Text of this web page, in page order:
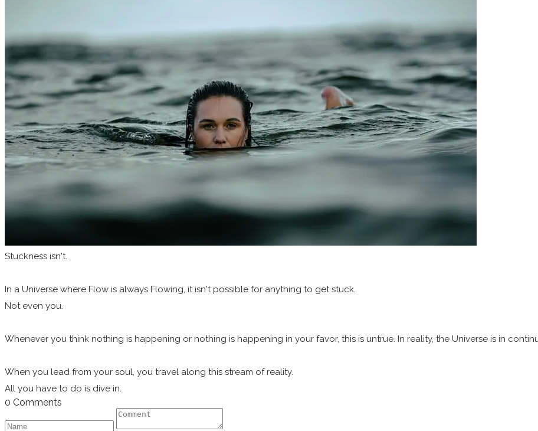
Stuckness isn't.
In a Universe where Flow is always Flowing, it isn't possible for anything to get stuck.
Not even you.
Whenever you think nothing is happening or nothing is happening in your favor, this is untrue. In reality, the Universe is in
When you lead from your soul, you travel along this stream of reality.
All you have to do is dive in.
0 Comments